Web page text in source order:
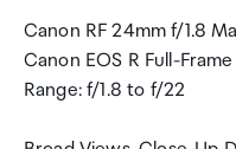
Canon RF 24mm f/1.8
Canon EOS R Full-
Range: f/1.8 to f/22